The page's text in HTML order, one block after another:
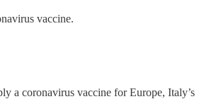
vaccine.
a coronavirus vaccine for Europe, Italy’s